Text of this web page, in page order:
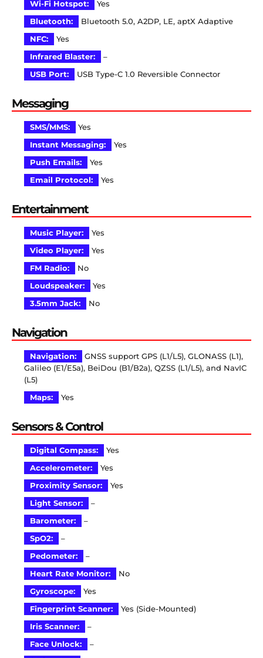
Wi-Fi Hotspot:
Yes
Bluetooth:
Bluetooth 5.0, A2DP, LE, aptX Adaptive
NFC:
Yes
Infrared Blaster:
–
USB Port:
USB Type-C 1.0 Reversible Connector
Messaging
SMS/MMS:
Yes
Instant Messaging:
Yes
Push Emails:
Yes
Email Protocol:
Yes
Entertainment
Music Player:
Yes
Video Player:
Yes
FM Radio:
No
Loudspeaker:
Yes
3.5mm Jack:
No
Navigation
Navigation:
GNSS support GPS (L1/L5), GLONASS (L1),
Galileo (E1/E5a), BeiDou (B1/B2a), QZSS (L1/L5), and NavIC
(L5)
Maps:
Yes
Sensors & Control
Digital Compass:
Yes
Accelerometer:
Yes
Proximity Sensor:
Yes
Light Sensor:
–
Barometer:
–
SpO2:
–
Pedometer:
–
Heart Rate Monitor:
No
Gyroscope:
Yes
Fingerprint Scanner:
Yes (Side-Mounted)
Iris Scanner:
–
Face Unlock:
–